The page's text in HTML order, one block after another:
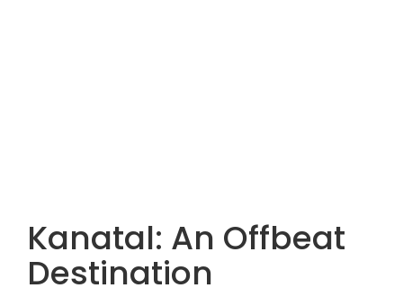
Kanatal: An Offbeat
Destination